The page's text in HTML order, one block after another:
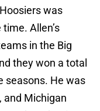
was
Allen’s
in the Big
they won a total
seasons. He was
and Michigan